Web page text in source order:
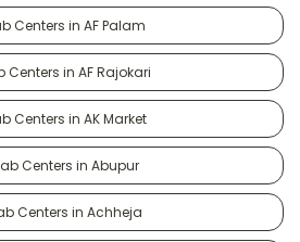
Centers in AF Palam
Centers in AF Rajokari
Centers in AK Market
Centers in Abupur
Centers in Achheja